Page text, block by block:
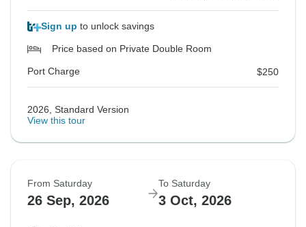
Sign up to unlock savings
Price based on Private Double Room
Port Charge $250
2026, Standard Version
View this tour
From Saturday
26 Sep, 2026
To Saturday
3 Oct, 2026